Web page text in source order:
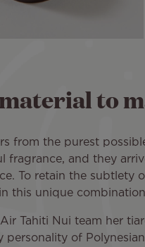
to
from the purest
fragrance, and they
To retain the subtlety
this unique
Tahiti Nui team her
personality of